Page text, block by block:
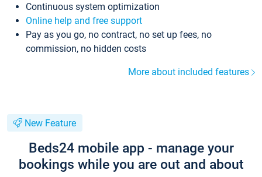
Continuous system optimization
Online help and free support
Pay as you go, no contract, no set up fees, no
commission, no hidden costs
More about included features
New Feature
Beds24 mobile app - manage your
bookings while you are out and about